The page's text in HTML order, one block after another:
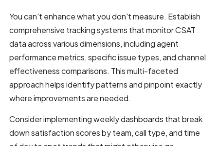
You can't enhance what you don't measure. Establish
comprehensive tracking systems that monitor CSAT
data across various dimensions, including agent
performance metrics, specific issue types, and channel
effectiveness comparisons. This multi-faceted
approach helps identify patterns and pinpoint exactly
where improvements are needed.
Consider implementing weekly dashboards that break
down satisfaction scores by team, call type, and time